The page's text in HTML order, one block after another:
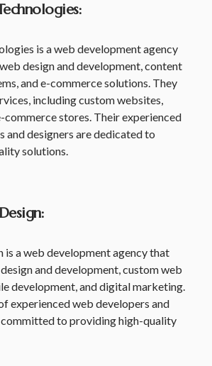
is a web development agency
design and development, content
and e-commerce solutions. They
including custom websites,
commerce stores. Their experienced
and designers are dedicated to
solutions.
is a web development agency that
and development, custom web
development, and digital marketing.
experienced web developers and
committed to providing high-quality